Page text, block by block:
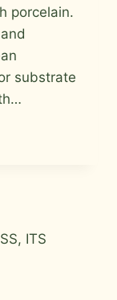
porcelain.
substrate
ITS